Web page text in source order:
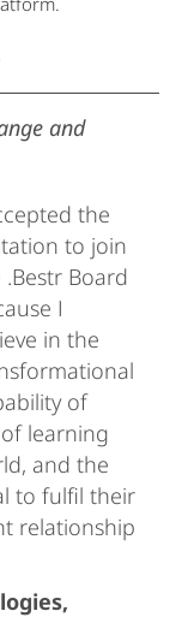
and
the
to join
Board
I
in the
of
learning
and the
to fulfil their
relationship